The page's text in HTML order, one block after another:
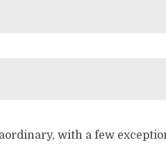
with a few